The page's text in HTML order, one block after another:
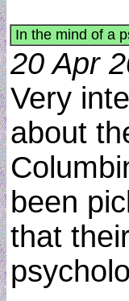
In the mind of a
20 Apr
Very
about
been
that